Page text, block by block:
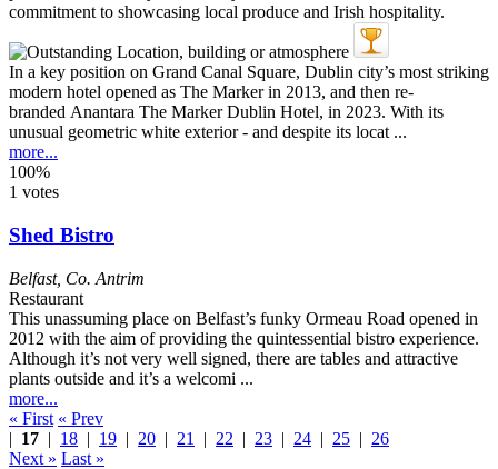
In a key position on Grand Canal Square, Dublin city’s most striking
modern hotel opened as The Marker in 2013, and then re-
branded Anantara The Marker Dublin Hotel, in 2023. With its
unusual geometric white exterior - and despite its locat ...
more...
100%
1 votes
Shed Bistro
Belfast, Co. Antrim
Restaurant
This unassuming place on Belfast’s funky Ormeau Road opened in
2012 with the aim of providing the quintessential bistro experience.
Although it’s not very well signed, there are tables and attractive
plants outside and it’s a welcomi ...
more...
« First « Prev
| 17 | 18 | 19 | 20 | 21 | 22 | 23 | 24 | 25 | 26
Next » Last »